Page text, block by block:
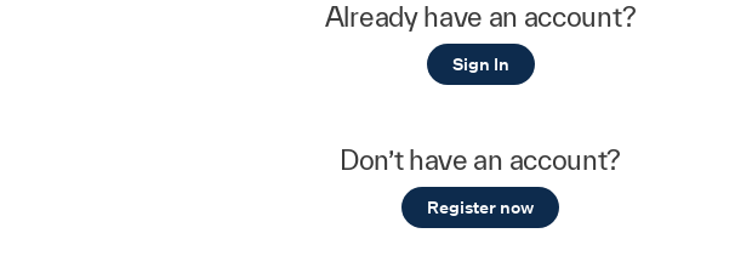
Already have an account?
Sign In
Don’t have an account?
Register now